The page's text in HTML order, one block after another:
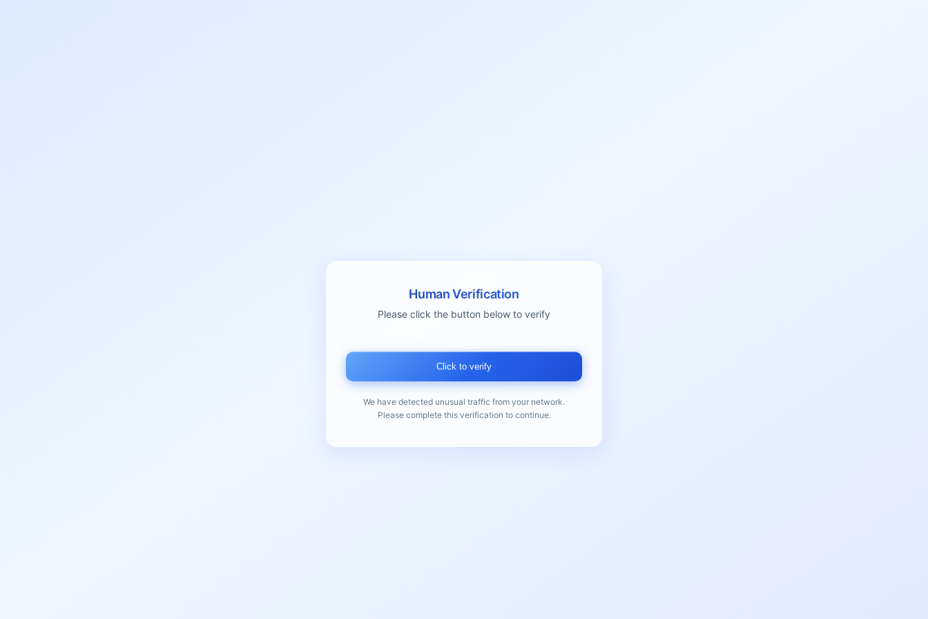
Human Verification
Please click the button below to verify
Click to verify
We have detected unusual traffic from your network.
Please complete this verification to continue.